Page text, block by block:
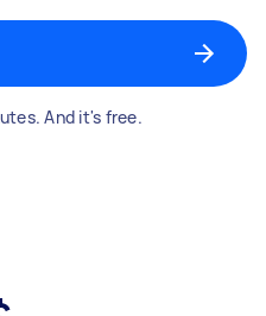
And it's free.